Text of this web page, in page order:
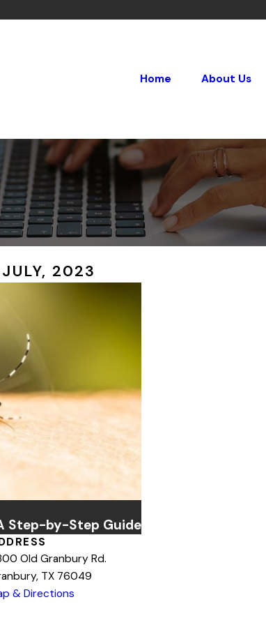
Home About Us
2023
Step-by-Step Guide
Old Granbury Rd.
TX 76049
& Directions